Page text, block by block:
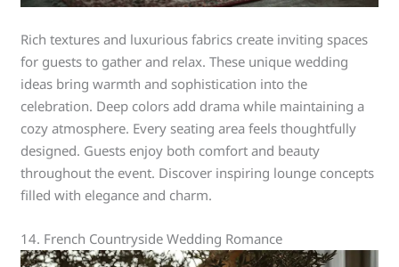
Rich textures and luxurious fabrics create inviting spaces
for guests to gather and relax. These unique wedding
ideas bring warmth and sophistication into the
celebration. Deep colors add drama while maintaining a
cozy atmosphere. Every seating area feels thoughtfully
designed. Guests enjoy both comfort and beauty
throughout the event. Discover inspiring lounge concepts
filled with elegance and charm.
14. French Countryside Wedding Romance